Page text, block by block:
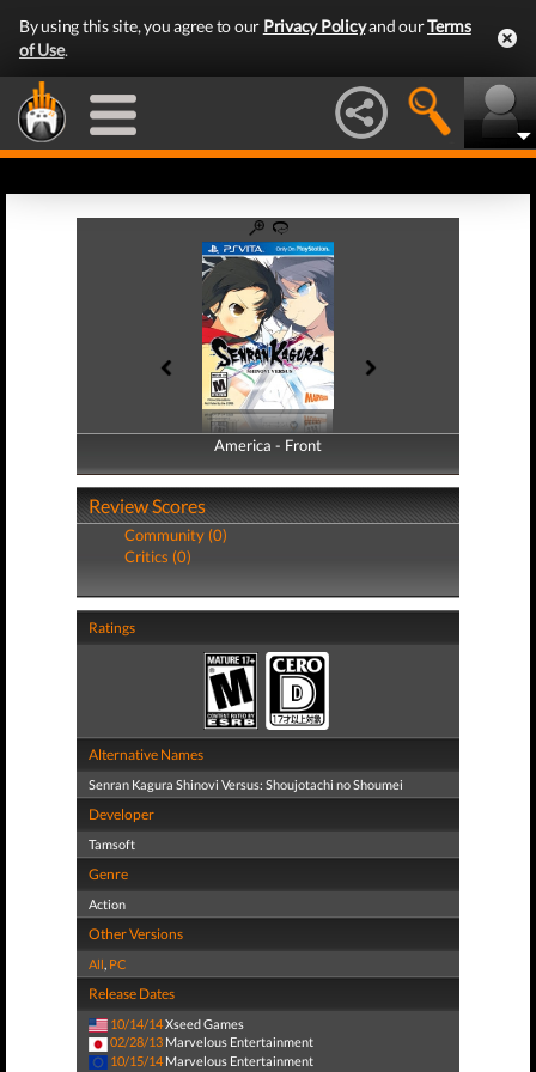
By using this site, you agree to our Privacy Policyand ourTerms
of Use.
America - Front
America - Back
Review Scores
Community (0)
Critics (0)
Ratings
Alternative Names
Senran Kagura Shinovi Versus: Shoujotachi no Shoumei
Developer
Tamsoft
Genre
Action
Other Versions
All, PC
Release Dates
10/14/14Xseed Games
02/28/13 Marvelous Entertainment
10/15/14 Marvelous Entertainment